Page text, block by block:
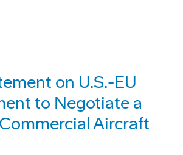
on U.S.-EU
to Negotiate a
Aircraft